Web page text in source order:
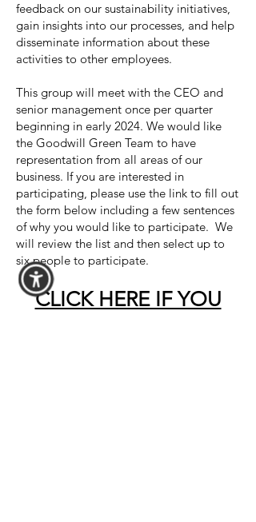
feedback on our sustainability initiatives,
gain insights into our processes, and help
disseminate information about these
activities to other employees.
This group will meet with the CEO and
senior management once per quarter
beginning in early 2024. We would like
the Goodwill Green Team to have
representation from all areas of our
business. If you are interested in
participating, please use the link to fill out
the form below including a few sentences
of why you would like to participate. We
will review the list and then select up to
six people to participate.
CLICK HERE IF YOU